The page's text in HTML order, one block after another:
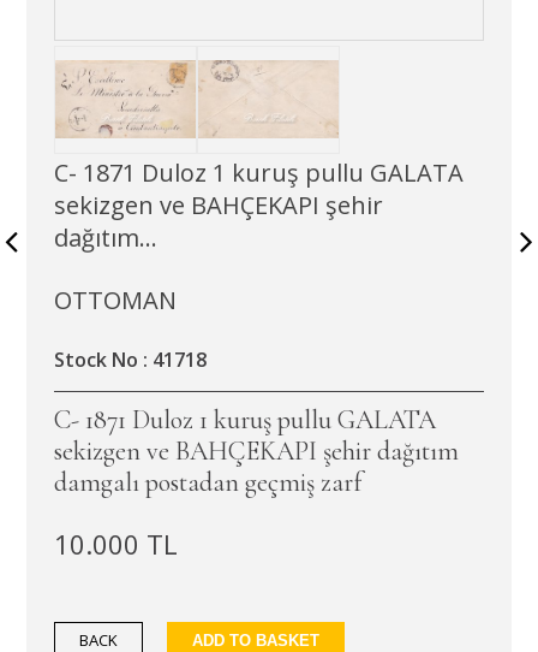
C- 1871 Duloz 1 kuruş pullu GALATA
sekizgen ve BAHÇEKAPI şehir
dağıtım...
OTTOMAN
Stock No : 41718
C- 1871 Duloz 1 kuruş pullu GALATA
sekizgen ve BAHÇEKAPI şehir dağıtım
damgalı postadan geçmiş zarf
10.000 TL
BACK ADD TO BASKET